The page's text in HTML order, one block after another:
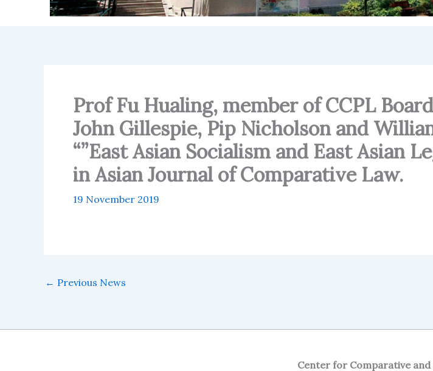
Prof Fu Hualing, member of CCPL
John Gillespie, Pip Nicholson and
“”East Asian Socialism and East Asian
in Asian Journal of Comparative Law.
19 November 2019
← Previous News
Center for Comparative and